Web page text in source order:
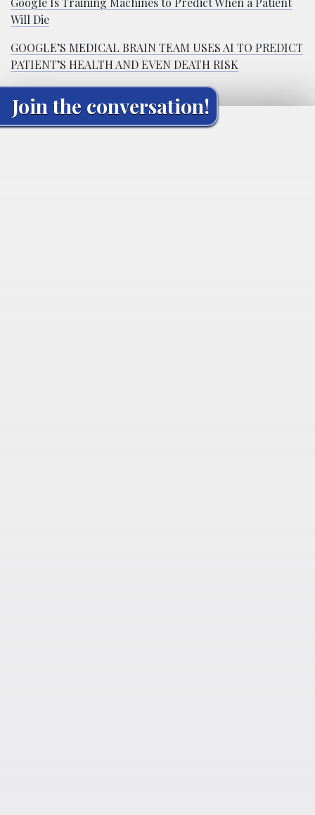
Will Die
GOOGLE’S MEDICAL BRAIN TEAM USES AI TO PREDICT
PATIENT’S HEALTH AND EVEN DEATH RISK
Join the conversation!